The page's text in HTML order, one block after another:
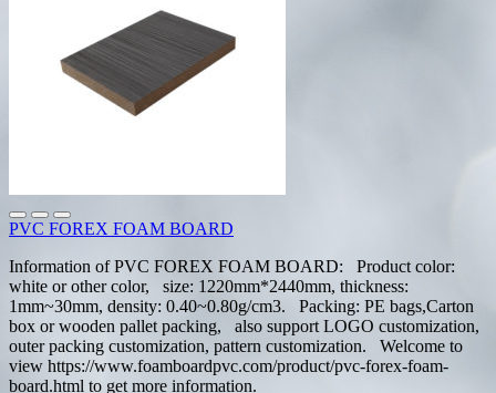
PVC FOREX FOAM BOARD
Information of PVC FOREX FOAM BOARD: Product color:
white or other color, size: 1220mm*2440mm, thickness:
1mm~30mm, density: 0.40~0.80g/cm3. Packing: PE bags,Carton
box or wooden pallet packing, also support LOGO customization,
outer packing customization, pattern customization. Welcome to
view https://www.foamboardpvc.com/product/pvc-forex-foam-
board.html to get more information.